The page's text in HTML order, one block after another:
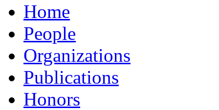
Home
People
Organizations
Publications
Honors